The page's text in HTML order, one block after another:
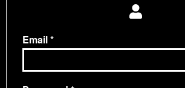
Email